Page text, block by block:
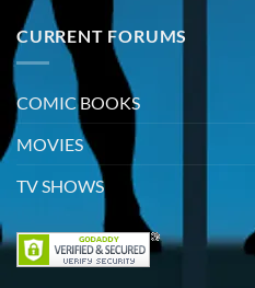
CURRENT FORUMS
COMIC BOOKS
MOVIES
TV SHOWS